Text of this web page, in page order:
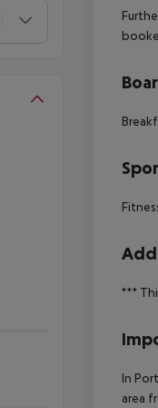
***
In
area